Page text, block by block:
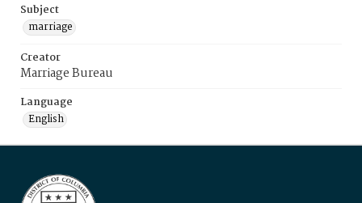
Subject
marriage
Creator
Marriage Bureau
Language
English